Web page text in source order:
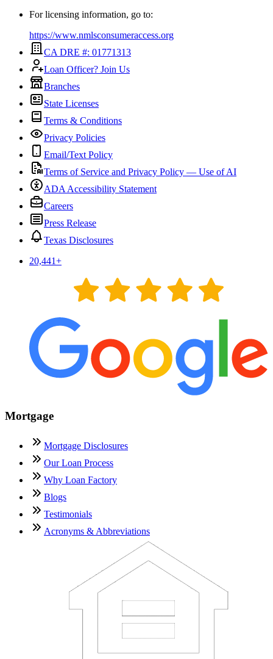
For licensing information, go to:
https://www.nmlsconsumeraccess.org
CA DRE #: 01771313
Loan Officer? Join Us
Branches
State Licenses
Terms & Conditions
Privacy Policies
Email/Text Policy
Terms of Service and Privacy Policy — Use of AI
ADA Accessibility Statement
Careers
Press Release
Texas Disclosures
20,441+
Mortgage
Mortgage Disclosures
Our Loan Process
Why Loan Factory
Blogs
Testimonials
Acronyms & Abbreviations